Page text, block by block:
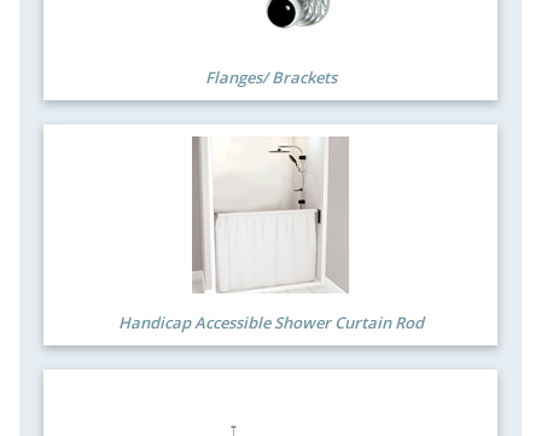
Flanges/ Brackets
Handicap Accessible Shower Curtain Rod